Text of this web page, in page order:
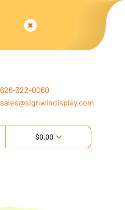
626-322-0060
sales@signwindisplay.com
$0.00